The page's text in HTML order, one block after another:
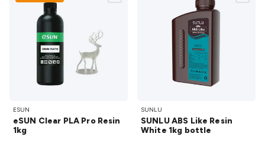
Clear
PLA
ESUN
eSUN Clear PLA Pro Resin
1kg
ABS
Like
SUNLU
SUNLU ABS Like Resin
White 1kg bottle